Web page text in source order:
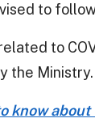
to
to
the
know about